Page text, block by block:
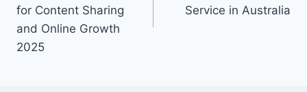
for Content Sharing
and Online Growth
2025
Service in Australia